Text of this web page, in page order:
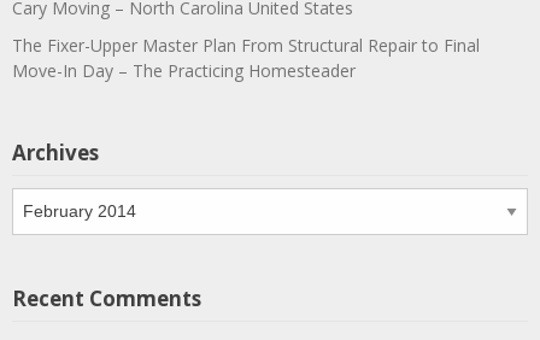
Cary Moving – North Carolina United States
The Fixer-Upper Master Plan From Structural Repair to Final
Move-In Day – The Practicing Homesteader
Archives
Archives
Recent Comments